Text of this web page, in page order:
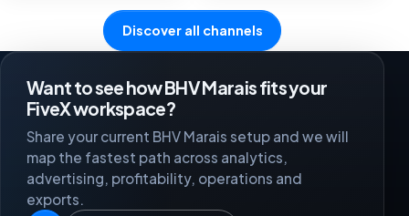
Discover all channels
Want to see how BHV Marais fits your
FiveX workspace?
Share your current BHV Marais setup and we will
map the fastest path across analytics,
advertising, profitability, operations and
exports.